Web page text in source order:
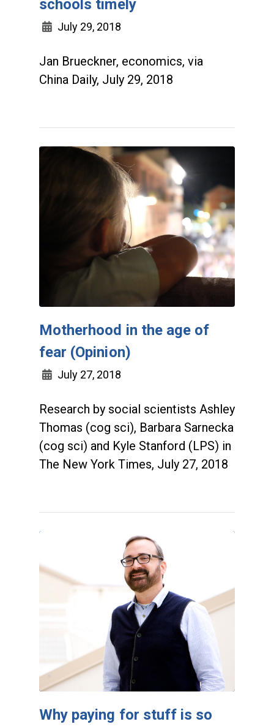
schools timely
July 29, 2018
Jan Brueckner, economics, via
China Daily, July 29, 2018
Motherhood in the age of
fear (Opinion)
July 27, 2018
Research by social scientists Ashley
Thomas (cog sci), Barbara Sarnecka
(cog sci) and Kyle Stanford (LPS) in
The New York Times, July 27, 2018
Why paying for stuff is so